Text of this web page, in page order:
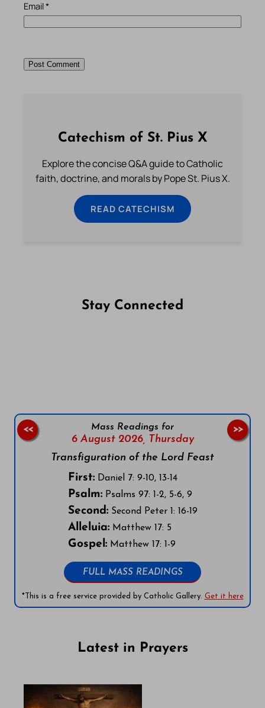
Email*
Catechism of St. Pius X
Explore the concise Q&A guide to Catholic
faith, doctrine, and morals by Pope St. Pius X.
READ CATECHISM
Stay Connected
Mass Readings for
6 August 2026, Thursday
Transfiguration of the Lord Feast
First:Daniel 7: 9-10, 13-14
Psalm:Psalms 97: 1-2, 5-6, 9
Second:Second Peter 1: 16-19
Alleluia:Matthew 17: 5
Gospel:Matthew 17: 1-9
FULL MASS READINGS
*This is a free service provided by Catholic Gallery. Get it here
<< >>
Latest in Prayers